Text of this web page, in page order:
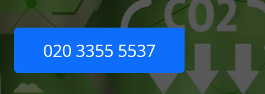
020 3355 5537